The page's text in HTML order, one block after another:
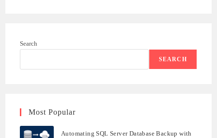
Search
SEARCH
Most Popular
Automating SQL Server Database Backup with